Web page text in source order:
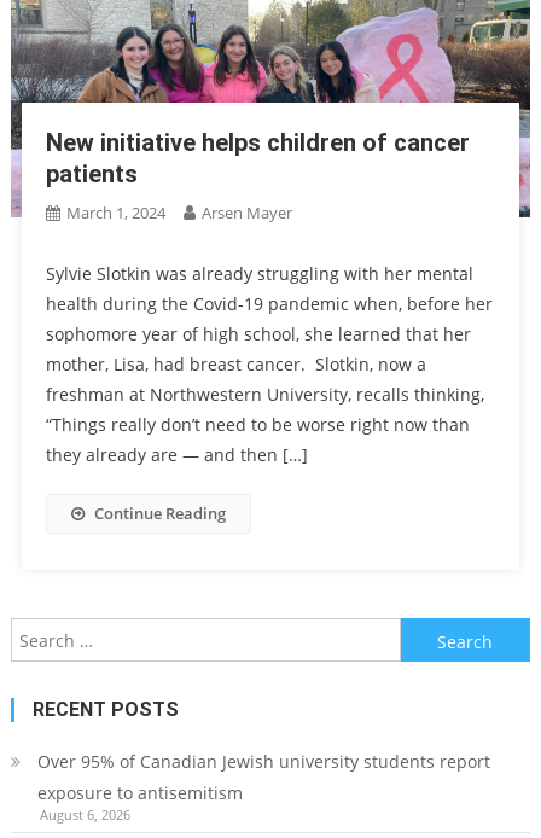
New initiative helps children of cancer
patients
March 1, 2024 Arsen Mayer
Sylvie Slotkin was already struggling with her mental
health during the Covid-19 pandemic when, before her
sophomore year of high school, she learned that her
mother, Lisa, had breast cancer. Slotkin, now a
freshman at Northwestern University, recalls thinking,
“Things really don’t need to be worse right now than
they already are — and then […]
Continue Reading
Search
for:
RECENT POSTS
Over 95% of Canadian Jewish university students report
exposure to antisemitism
August 6, 2026